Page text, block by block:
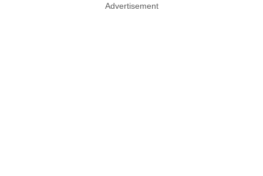
Advertisement